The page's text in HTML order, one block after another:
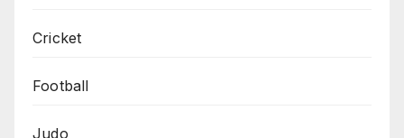
Cricket
Football
Judo